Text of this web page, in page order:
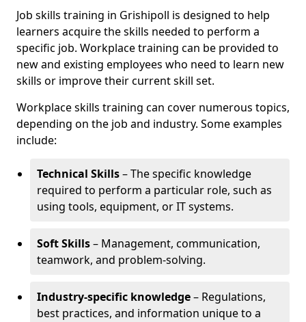
Job skills training in Grishipoll is designed to help
learners acquire the skills needed to perform a
specific job. Workplace training can be provided to
new and existing employees who need to learn new
skills or improve their current skill set.
Workplace skills training can cover numerous topics,
depending on the job and industry. Some examples
include:
Technical Skills– The specific knowledge
required to perform a particular role, such as
using tools, equipment, or IT systems.
Soft Skills– Management, communication,
teamwork, and problem-solving.
Industry-specific knowledge– Regulations,
best practices, and information unique to a